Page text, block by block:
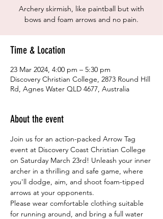
Archery skirmish, like paintball but with
bows and foam arrows and no pain.
Time & Location
23 Mar 2024, 4:00 pm – 5:30 pm
Discovery Christian College, 2873 Round Hill
Rd, Agnes Water QLD 4677, Australia
About the event
Join us for an action-packed Arrow Tag
event at Discovery Coast Christian College
on Saturday March 23rd! Unleash your inner
archer in a thrilling and safe game, where
you'll dodge, aim, and shoot foam-tipped
arrows at your opponents.
Please wear comfortable clothing suitable
for running around, and bring a full water